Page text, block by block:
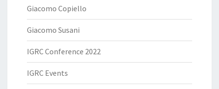
Giacomo Copiello
Giacomo Susani
IGRC Conference 2022
IGRC Events